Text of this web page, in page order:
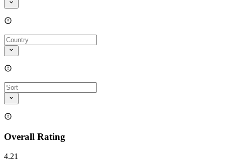
Overall Rating
4.21